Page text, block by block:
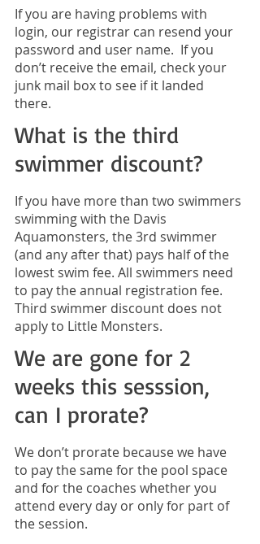
If you are having problems with
login, our registrar can resend your
password and user name. If you
don’t receive the email, check your
junk mail box to see if it landed
there.
What is the third
swimmer discount?
If you have more than two swimmers
swimming with the Davis
Aquamonsters, the 3rd swimmer
(and any after that) pays half of the
lowest swim fee. All swimmers need
to pay the annual registration fee.
Third swimmer discount does not
apply to Little Monsters.
We are gone for 2
weeks this sesssion,
can I prorate?
We don’t prorate because we have
to pay the same for the pool space
and for the coaches whether you
attend every day or only for part of
the session.